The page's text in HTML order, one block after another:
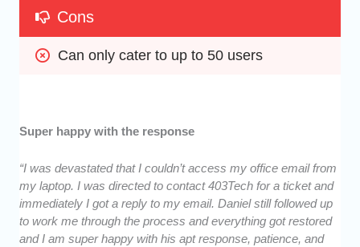
Cons
Can only cater to up to 50 users
Super happy with the response
“I was devastated that I couldn’t access my office email from
my laptop. I was directed to contact 403Tech for a ticket and
immediately I got a reply to my email. Daniel still followed up
to work me through the process and everything got restored
and I am super happy with his apt response, patience, and